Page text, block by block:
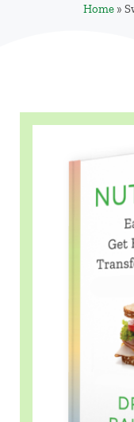
Home»